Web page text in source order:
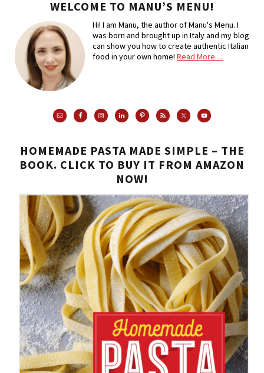
WELCOME TO MANU’S MENU!
Hi! I am Manu, the author of Manu's Menu. I
was born and brought up in Italy and my blog
can show you how to create authentic Italian
food in your own home!Read More…
HOMEMADE PASTA MADE SIMPLE – THE
BOOK. CLICK TO BUY IT FROM AMAZON
NOW!